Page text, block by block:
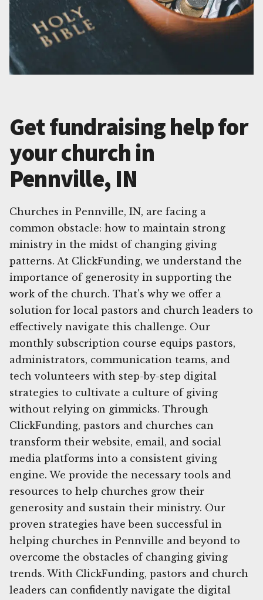
Get fundraising help for
your church in
Pennville, IN
Churches in Pennville, IN, are facing a
common obstacle: how to maintain strong
ministry in the midst of changing giving
patterns. At ClickFunding, we understand the
importance of generosity in supporting the
work of the church. That's why we offer a
solution for local pastors and church leaders to
effectively navigate this challenge. Our
monthly subscription course equips pastors,
administrators, communication teams, and
tech volunteers with step-by-step digital
strategies to cultivate a culture of giving
without relying on gimmicks. Through
ClickFunding, pastors and churches can
transform their website, email, and social
media platforms into a consistent giving
engine. We provide the necessary tools and
resources to help churches grow their
generosity and sustain their ministry. Our
proven strategies have been successful in
helping churches in Pennville and beyond to
overcome the obstacles of changing giving
trends. With ClickFunding, pastors and church
leaders can confidently navigate the digital